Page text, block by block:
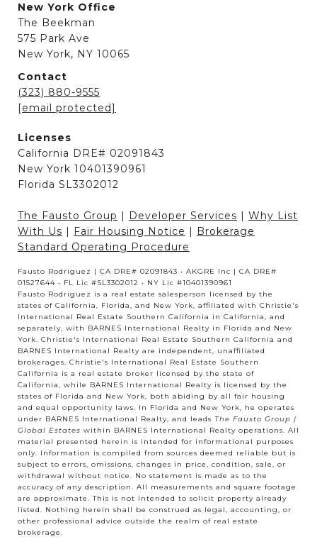
New York Office
The Beekman
575 Park Ave
New York, NY 10065
Contact
(323) 880-9555
[email protected]
Licenses
California DRE# 02091843
New York 10401390961
Florida SL3302012
The Fausto Group | Developer Services | Why List
With Us | Fair Housing Notice | Brokerage
Standard Operating Procedure
Fausto Rodriguez | CA DRE# 02091843 • AKGRE Inc | CA DRE#
01527644 • FL Lic #SL3302012 • NY Lic #10401390961
Fausto Rodriguez is a real estate salesperson licensed by the
states of California, Florida, and New York, affiliated with Christie's
International Real Estate Southern California in California, and
separately, with BARNES International Realty in Florida and New
York. Christie's International Real Estate Southern California and
BARNES International Realty are independent, unaffiliated
brokerages. Christie's International Real Estate Southern
California is a real estate broker licensed by the state of
California, while BARNES International Realty is licensed by the
states of Florida and New York, both abiding by all fair housing
and equal opportunity laws. In Florida and New York, he operates
under BARNES International Realty, and leads The Fausto Group |
Global Estates within BARNES International Realty operations. All
material presented herein is intended for informational purposes
only. Information is compiled from sources deemed reliable but is
subject to errors, omissions, changes in price, condition, sale, or
withdrawal without notice. No statement is made as to the
accuracy of any description. All measurements and square footage
are approximate. This is not intended to solicit property already
listed. Nothing herein shall be construed as legal, accounting, or
other professional advice outside the realm of real estate
brokerage.